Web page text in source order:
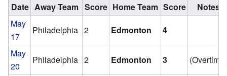
Date Away Team Score Home Team Score
Notes
May
17
Philadelphia 2 Edmonton
4
May
20
Philadelphia 2 Edmonton 3
(Overtime)